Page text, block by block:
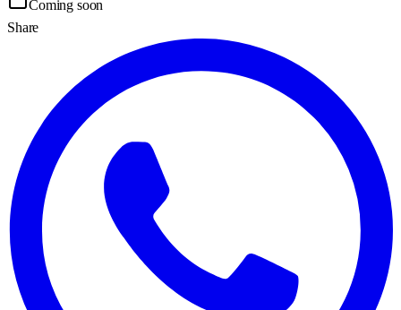
Coming soon
Share